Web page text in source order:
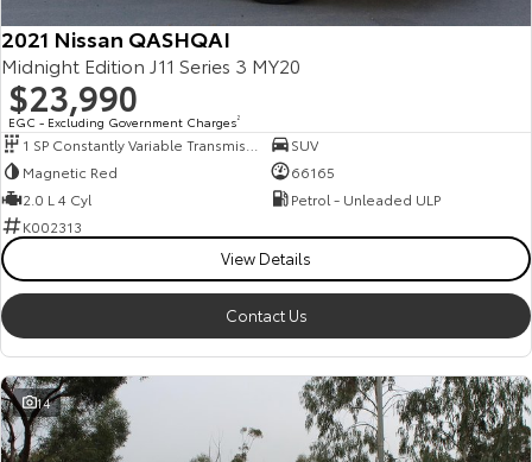
2021 Nissan QASHQAI
Midnight Edition J11 Series 3 MY20
$23,990
EGC - Excluding Government Charges2
SUV
Magnetic Red
66165
2.0 L 4 Cyl
Petrol - Unleaded ULP
K002313
View Details
Contact Us
14